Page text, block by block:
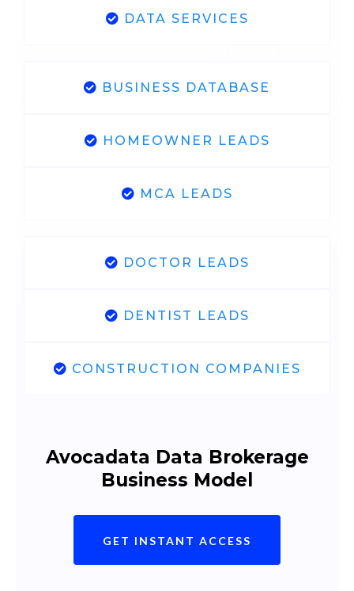
DATA SERVICES
BUSINESS DATABASE
HOMEOWNER LEADS
MCA LEADS
DOCTOR LEADS
DENTIST LEADS
CONSTRUCTION COMPANIES
Avocadata Data Brokerage
Business Model
GET INSTANT ACCESS